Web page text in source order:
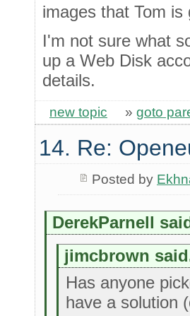
images that Tom
I'm not sure what
up a Web Disk
details.
new topic » goto
14. Re:
Posted by
DerekParnell
jimcbrown
Has anyone
have a solution